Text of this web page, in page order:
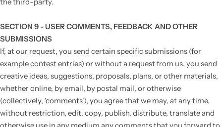
SECTION 9 - USER COMMENTS, FEEDBACK AND OTHER
SUBMISSIONS
If, at our request, you send certain specific submissions (for
example contest entries) or without a request from us, you send
creative ideas, suggestions, proposals, plans, or other materials,
whether online, by email, by postal mail, or otherwise
(collectively, 'comments'), you agree that we may, at any time,
without restriction, edit, copy, publish, distribute, translate and